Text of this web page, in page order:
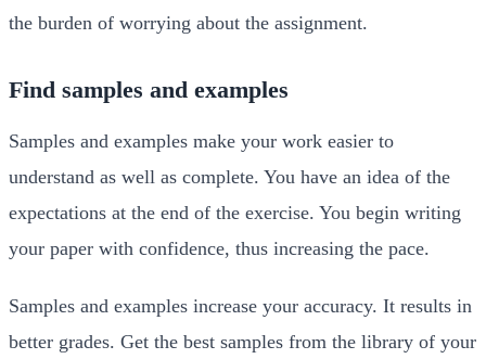
the burden of worrying about the assignment.
Find samples and examples
Samples and examples make your work easier to
understand as well as complete. You have an idea of the
expectations at the end of the exercise. You begin writing
your paper with confidence, thus increasing the pace.
Samples and examples increase your accuracy. It results in
better grades. Get the best samples from the library of your